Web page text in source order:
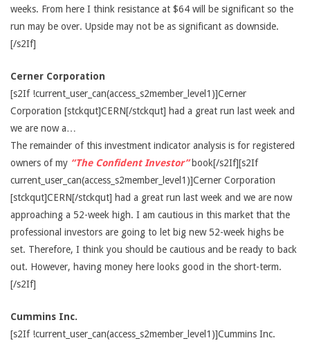
weeks. From here I think resistance at $64 will be significant so the
run may be over. Upside may not be as significant as downside.
[/s2If]
Cerner Corporation
[s2If !current_user_can(access_s2member_level1)]Cerner
Corporation [stckqut]CERN[/stckqut] had a great run last week and
we are now a…
The remainder of this investment indicator analysis is for registered
owners of my “The Confident Investor”book[/s2If][s2If
current_user_can(access_s2member_level1)]Cerner Corporation
[stckqut]CERN[/stckqut] had a great run last week and we are now
approaching a 52-week high. I am cautious in this market that the
professional investors are going to let big new 52-week highs be
set. Therefore, I think you should be cautious and be ready to back
out. However, having money here looks good in the short-term.
[/s2If]
Cummins Inc.
[s2If !current_user_can(access_s2member_level1)]Cummins Inc.